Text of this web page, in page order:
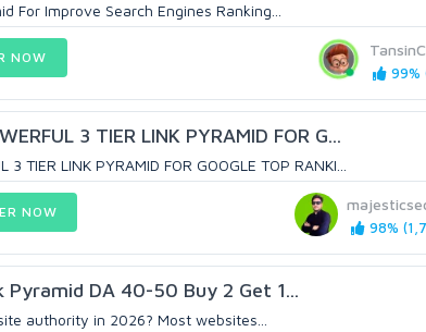
For Improve Search Engines Ranking...
99%
NOW
3 TIER LINK PYRAMID FOR G...
TIER LINK PYRAMID FOR GOOGLE TOP RANKI...
98%
NOW
Pyramid DA 40-50 Buy 2 Get 1...
authority in 2026? Most websites...